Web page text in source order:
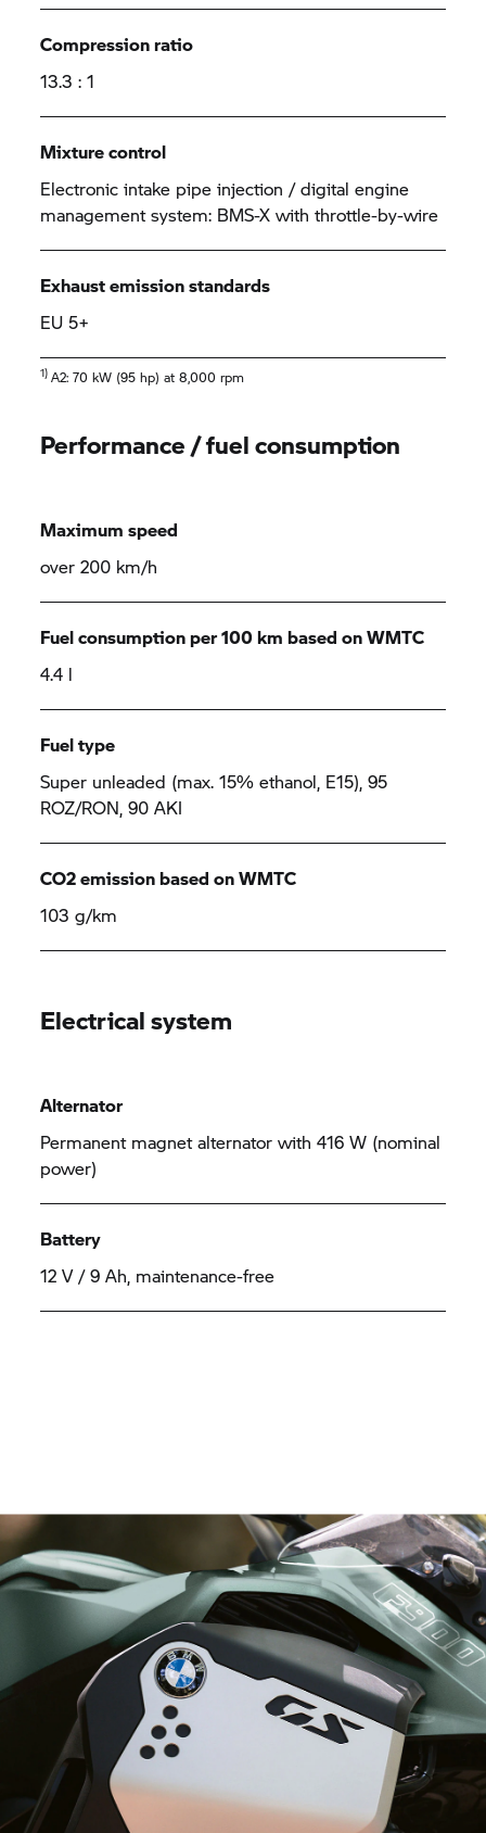
Compression ratio
13.3 : 1
Mixture control
Electronic intake pipe injection / digital engine
management system: BMS-X with throttle-by-wire
Exhaust emission standards
EU 5+
1) A2: 70 kW (95 hp) at 8,000 rpm
Performance / fuel consumption
Maximum speed
over 200 km/h
Fuel consumption per 100 km based on WMTC
4.4 l
Fuel type
Super unleaded (max. 15% ethanol, E15), 95
ROZ/RON, 90 AKI
CO2 emission based on WMTC
103 g/km
Electrical system
Alternator
Permanent magnet alternator with 416 W (nominal
power)
Battery
12 V / 9 Ah, maintenance-free